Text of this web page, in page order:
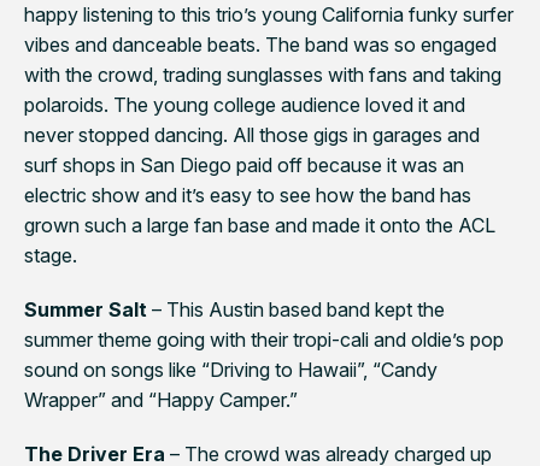
happy listening to this trio’s young California funky surfer
vibes and danceable beats. The band was so engaged
with the crowd, trading sunglasses with fans and taking
polaroids. The young college audience loved it and
never stopped dancing. All those gigs in garages and
surf shops in San Diego paid off because it was an
electric show and it’s easy to see how the band has
grown such a large fan base and made it onto the ACL
stage.
Summer Salt – This Austin based band kept the
summer theme going with their tropi-cali and oldie’s pop
sound on songs like “Driving to Hawaii”, “Candy
Wrapper” and “Happy Camper.”
The Driver Era – The crowd was already charged up